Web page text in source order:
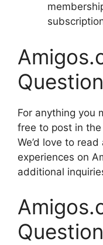
For anything you
free to post in
We’d love to
experiences on
additional